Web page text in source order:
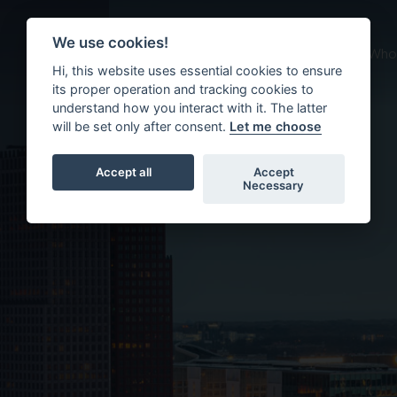
About us
We use cookies!
Hi, this website uses essential cookies to ensure
its proper operation and tracking cookies to
understand how you interact with it. The latter
will be set only after consent. Let me choose
Accept all
Accept
Necessary